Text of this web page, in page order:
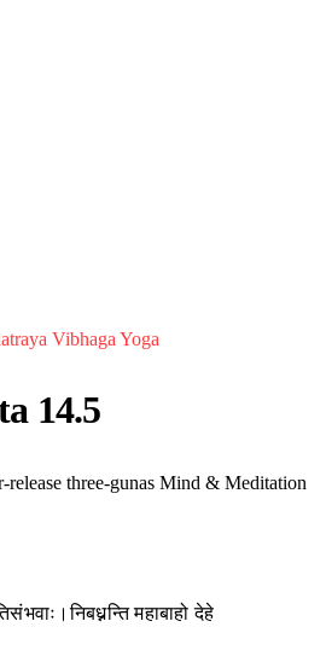
Vibhaga Yoga
14.5
release three-gunas Mind & Meditation
महाबाहो देहे